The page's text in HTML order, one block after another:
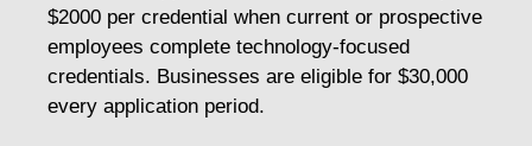
$2000 per credential when current or prospective
employees complete technology-focused
credentials. Businesses are eligible for $30,000
every application period.